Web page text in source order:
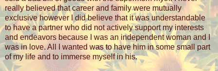
really believed that career and family were mutually
exclusive however I did believe that it was understandable
to have a partner who did not actively support my interests
and endeavors because I was an independent woman and I
was in love. All I wanted was to have him in some small part
of my life and to immerse myself in his.